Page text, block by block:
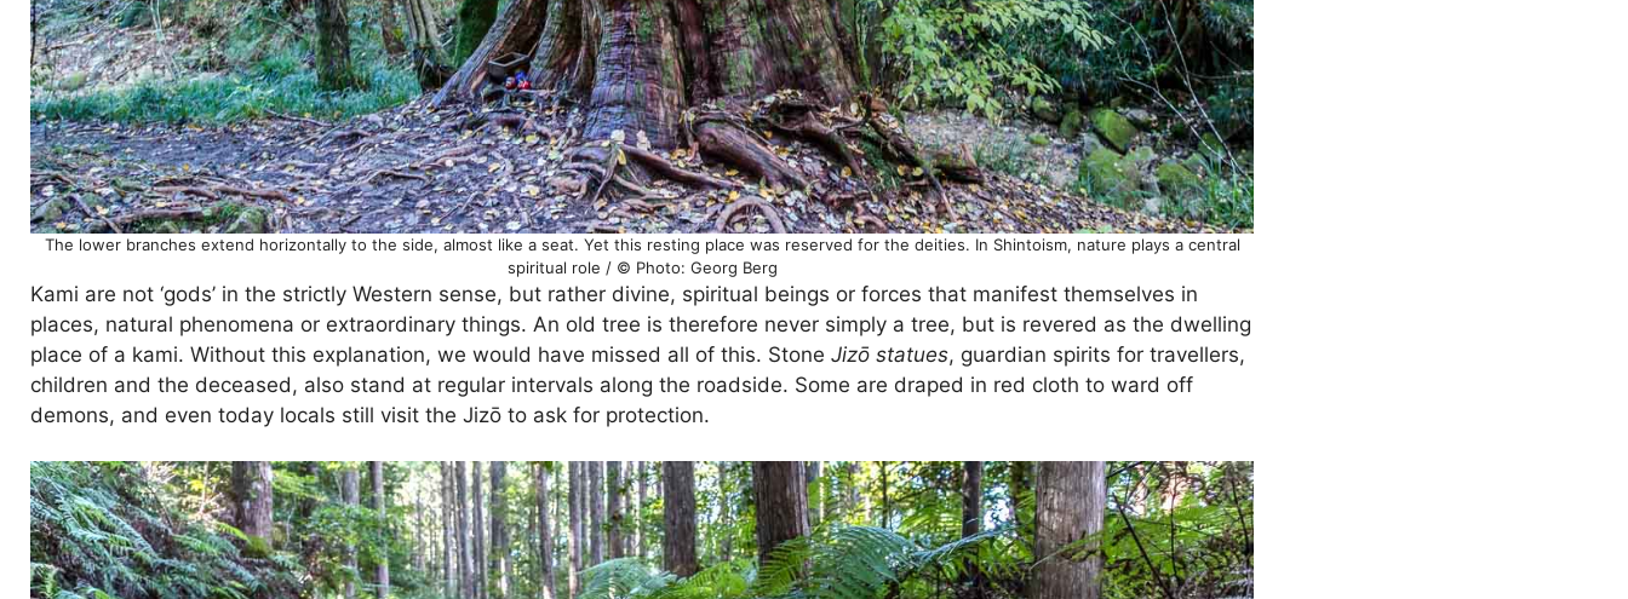
The lower branches extend horizontally to the side, almost like a seat. Yet this resting place was reserved for the deities. In Shintoism, nature plays a central
spiritual role / © Photo: Georg Berg
Kami are not ‘gods’ in the strictly Western sense, but rather divine, spiritual beings or forces that manifest themselves in
places, natural phenomena or extraordinary things. An old tree is therefore never simply a tree, but is revered as the dwelling
place of a kami. Without this explanation, we would have missed all of this. Stone Jizō statues, guardian spirits for travellers,
children and the deceased, also stand at regular intervals along the roadside. Some are draped in red cloth to ward off
demons, and even today locals still visit the Jizō to ask for protection.